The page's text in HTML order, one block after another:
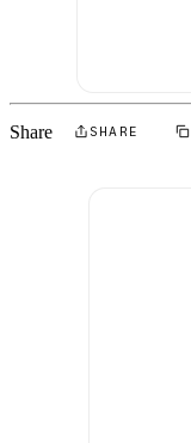
Share SHARE